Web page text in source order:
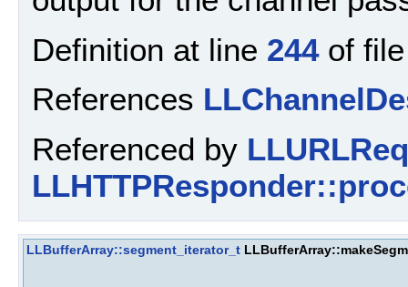
Definition at line 244of
References
Referenced by
LLBufferArray::segment_iterator_t